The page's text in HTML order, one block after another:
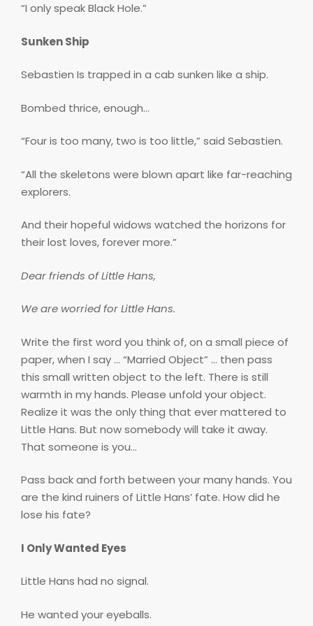
“I only speak Black Hole.”
Sunken Ship
Sebastien Is trapped in a cab sunken like a ship.
Bombed thrice, enough…
“Four is too many, two is too little,” said Sebastien.
“All the skeletons were blown apart like far-reaching
explorers.
And their hopeful widows watched the horizons for
their lost loves, forever more.”
Dear friends of Little Hans,
We are worried for Little Hans.
Write the first word you think of, on a small piece of
paper, when I say … “Married Object” … then pass
this small written object to the left. There is still
warmth in my hands. Please unfold your object.
Realize it was the only thing that ever mattered to
Little Hans. But now somebody will take it away.
That someone is you…
Pass back and forth between your many hands. You
are the kind ruiners of Little Hans’ fate. How did he
lose his fate?
I Only Wanted Eyes
Little Hans had no signal.
He wanted your eyeballs.